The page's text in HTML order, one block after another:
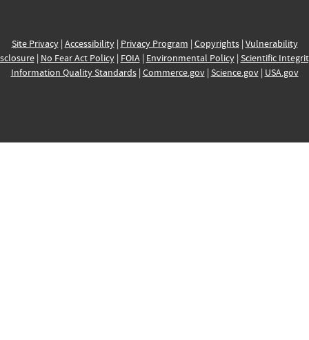
Site Privacy| Accessibility| Privacy Program | Copyrights| Vulnerability
| No Fear Act Policy| FOIA| Environmental Policy| Scientific
Information Quality Standards| Commerce.gov| Science.gov| USA.gov